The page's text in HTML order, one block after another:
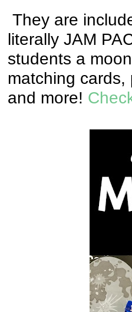
They are
literally JAM
students a
matching
and more!